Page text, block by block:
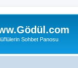
Sohbet Panosu